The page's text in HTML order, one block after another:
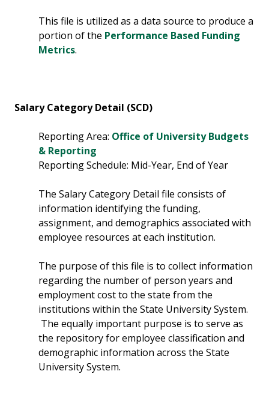
This file is utilized as a data source to produce a
portion of the Performance Based Funding
Metrics.
Salary Category Detail (SCD)
Reporting Area: Office of University Budgets
& Reporting
Reporting Schedule: Mid-Year, End of Year
The Salary Category Detail file consists of
information identifying the funding,
assignment, and demographics associated with
employee resources at each institution.
The purpose of this file is to collect information
regarding the number of person years and
employment cost to the state from the
institutions within the State University System.
The equally important purpose is to serve as
the repository for employee classification and
demographic information across the State
University System.